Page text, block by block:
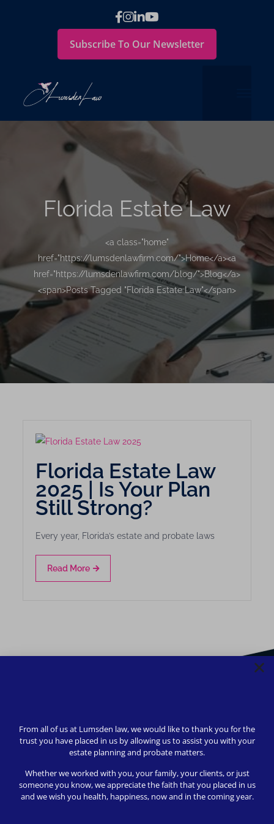
Subscribe To Our Newsletter
Florida Estate Law
<a class="home"
href="https://lumsdenlawfirm.com/">Home</a><a
href="https://lumsdenlawfirm.com/blog/">Blog</a>
<span>Posts Tagged "Florida Estate Law"</span>
Florida Estate Law
2025 | Is Your Plan
Still Strong?
Every year, Florida’s estate and probate laws
Read More
From all of us at Lumsden law, we would like to thank you for the
trust you have placed in us by allowing us to assist you with your
estate planning and probate matters.
Whether we worked with you, your family, your clients, or just
someone you know, we appreciate the faith that you placed in us
and we wish you health, happiness, now and in the coming year.